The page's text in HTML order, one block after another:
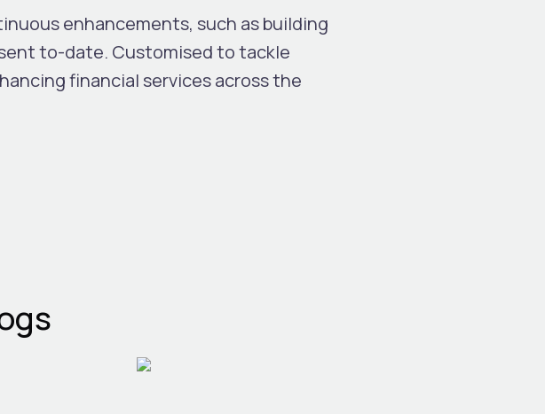
enhancements, such as building
to-date. Customised to tackle
financial services across the